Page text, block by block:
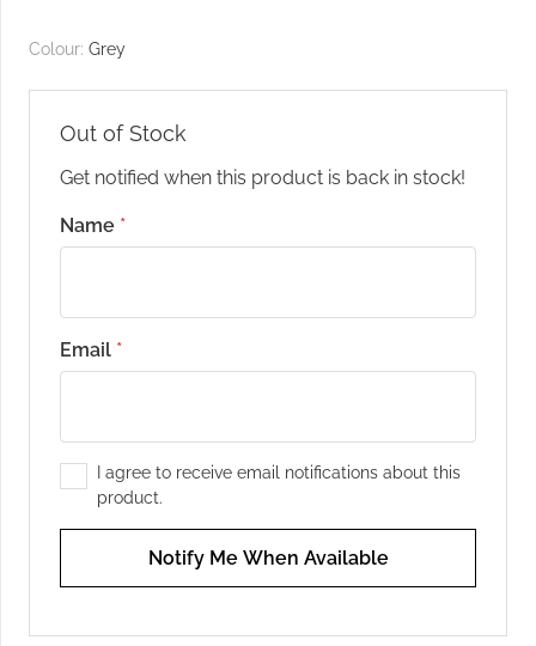
Colour: Grey
Out of Stock
Get notified when this product is back in stock!
Name *
Email *
I agree to receive email notifications about this
product.
Notify Me When Available